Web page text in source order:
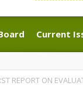
Current
Current
REPORT ON